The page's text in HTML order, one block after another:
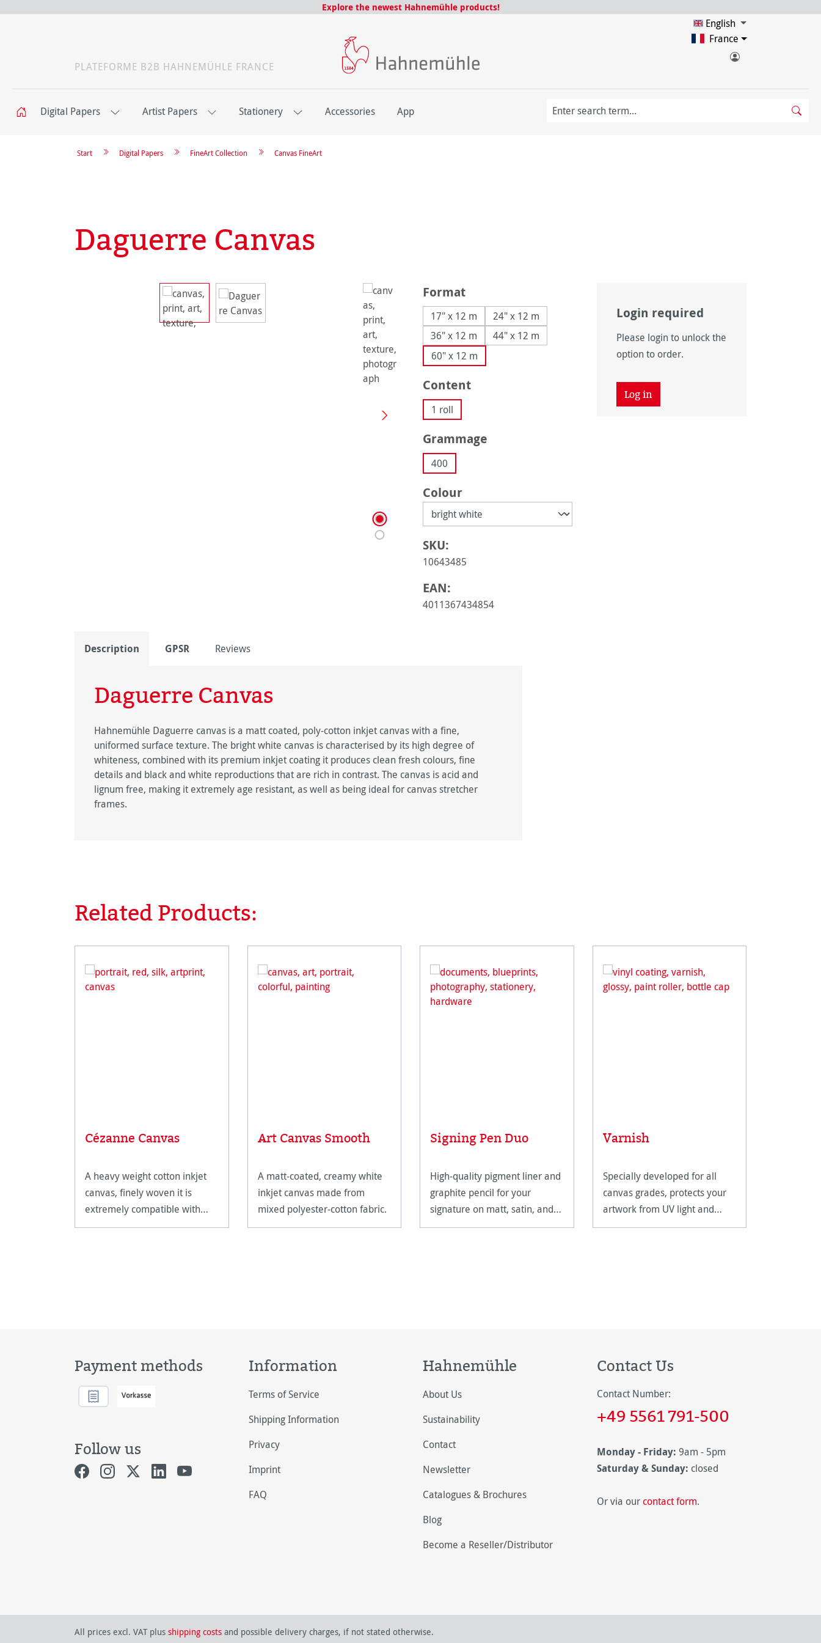
Explore the newest Hahnemühle products!
PLATEFORME B2B HAHNEMÜHLE FRANCE
English
France
Digital Papers Artist Papers Stationery Accessories App
Canvas FineArt
FineArt Collection
Digital Papers
Start
Daguerre Canvas
Select
Format
17" x 12 m
24" x 12 m
36" x 12 m
44" x 12 m
60" x 12 m
Select
Content
1 roll
Select
Grammage
400
Select
Colour
SKU:
10643485
EAN:
4011367434854
Login required
Please login to unlock the
option to order.
Log in
Description GPSR Reviews
Daguerre Canvas
Hahnemühle Daguerre canvas is a matt coated, poly-cotton inkjet canvas with a fine,
uniformed surface texture. The bright white canvas is characterised by its high degree of
whiteness, combined with its premium inkjet coating it produces clean fresh colours, fine
details and black and white reproductions that are rich in contrast. The canvas is acid and
lignum free, making it extremely age resistant, as well as being ideal for canvas stretcher
frames.
Skip product gallery
Related Products:
Cézanne Canvas
A heavy weight cotton inkjet
canvas, finely woven it is
extremely compatible with
canvas stretching frames.
Art Canvas Smooth
A matt-coated, creamy white
inkjet canvas made from
mixed polyester-cotton fabric.
Signing Pen Duo
High-quality pigment liner and
graphite pencil for your
signature on matt, satin, and
high-gloss paper surfaces.
Varnish
Specially developed for all
canvas grades, protects your
artwork from UV light and
humidity.
Payment methods
Follow us
Information
Terms of Service
Shipping Information
Privacy
Imprint
FAQ
Hahnemühle
About Us
Sustainability
Contact
Newsletter
Catalogues & Brochures
Blog
Become a Reseller/Distributor
Contact Us
Contact Number:
+49 5561 791-500
Monday - Friday: 9am - 5pm
Saturday & Sunday: closed
Or via our contact form.
All prices excl. VAT plus shipping costs and possible delivery charges, if not stated otherwise.